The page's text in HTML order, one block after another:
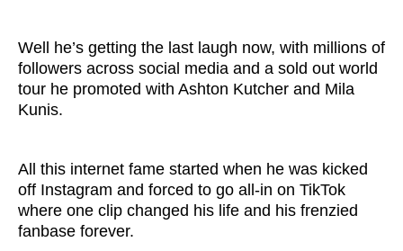
Well he’s getting the last laugh now, with millions of
followers across social media and a sold out world
tour he promoted with Ashton Kutcher and Mila
Kunis.
All this internet fame started when he was kicked
off Instagram and forced to go all-in on TikTok
where one clip changed his life and his frenzied
fanbase forever.